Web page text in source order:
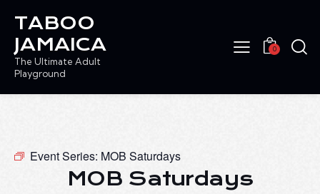
TABOO
JAMAICA
The Ultimate Adult
Playground
0
Event Series: MOB Saturdays
MOB Saturdays